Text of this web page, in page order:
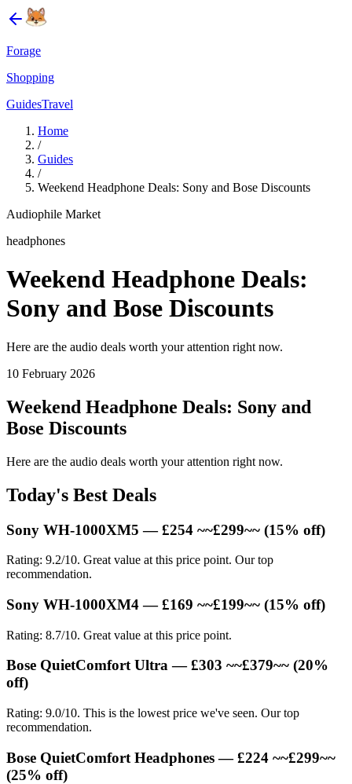
Forage
Shopping
GuidesTravel
Home
/
Guides
/
Weekend Headphone Deals: Sony and Bose Discounts
Audiophile Market
headphones
Weekend Headphone Deals:
Sony and Bose Discounts
Here are the audio deals worth your attention right now.
10 February 2026
Weekend Headphone Deals: Sony and
Bose Discounts
Here are the audio deals worth your attention right now.
Today's Best Deals
Sony WH-1000XM5 — £254 ~~£299~~ (15% off)
Rating: 9.2/10. Great value at this price point. Our top
recommendation.
Sony WH-1000XM4 — £169 ~~£199~~ (15% off)
Rating: 8.7/10. Great value at this price point.
Bose QuietComfort Ultra — £303 ~~£379~~ (20%
off)
Rating: 9.0/10. This is the lowest price we've seen. Our top
recommendation.
Bose QuietComfort Headphones — £224 ~~£299~~
(25% off)